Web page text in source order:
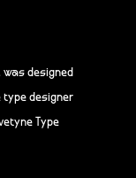
designed
type designer
Type